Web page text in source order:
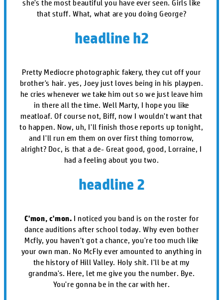
she's the most beautiful you have ever seen. Girls like
that stuff. What, what are you doing George?
headline h2
Pretty Mediocre photographic fakery, they cut off your
brother's hair. yes, Joey just loves being in his playpen.
he cries whenever we take him out so we just leave him
in there all the time. Well Marty, I hope you like
meatloaf. Of course not, Biff, now I wouldn't want that
to happen. Now, uh, I'll finish those reports up tonight,
and I'll run em them on over first thing tomorrow,
alright? Doc, is that a de- Great good, good, Lorraine, I
had a feeling about you two.
headline 2
C'mon, c'mon. I noticed you band is on the roster for
dance auditions after school today. Why even bother
Mcfly, you haven't got a chance, you're too much like
your own man. No McFly ever amounted to anything in
the history of Hill Valley. Holy shit. I'll be at my
grandma's. Here, let me give you the number. Bye.
You're gonna be in the car with her.